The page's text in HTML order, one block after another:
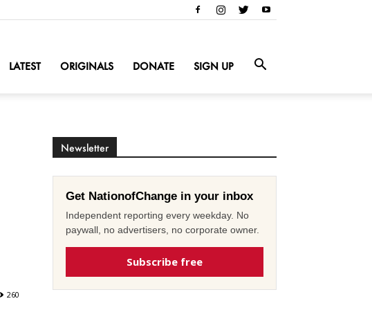
LATEST ORIGINALS DONATE SIGN UP
260
Newsletter
Get NationofChange in your inbox
Independent reporting every weekday. No
paywall, no advertisers, no corporate owner.
Subscribe free